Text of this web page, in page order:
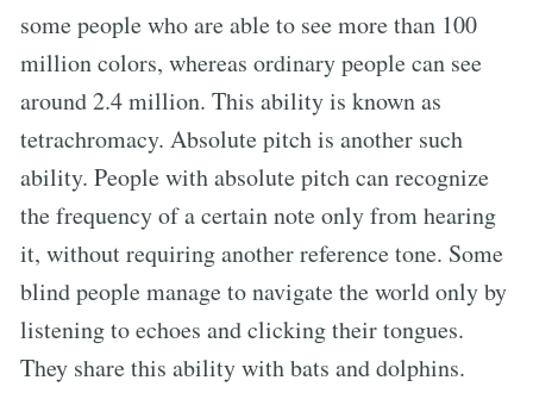
some people who are able to see more than 100
million colors, whereas ordinary people can see
around 2.4 million. This ability is known as
tetrachromacy. Absolute pitch is another such
ability. People with absolute pitch can recognize
the frequency of a certain note only from hearing
it, without requiring another reference tone. Some
blind people manage to navigate the world only by
listening to echoes and clicking their tongues.
They share this ability with bats and dolphins.